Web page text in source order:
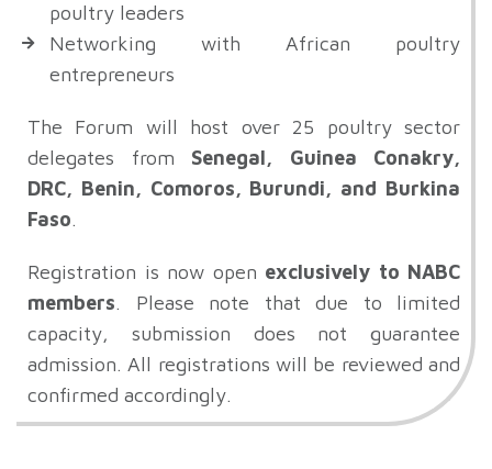
poultry leaders
Networking with African poultry
entrepreneurs
The Forum will host over 25 poultry sector
delegates from Senegal, Guinea Conakry,
DRC, Benin, Comoros, Burundi, and Burkina
Faso.
Registration is now open exclusively to NABC
members. Please note that due to limited
capacity, submission does not guarantee
admission. All registrations will be reviewed and
confirmed accordingly.